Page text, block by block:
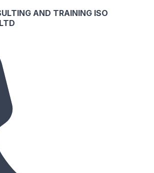
AND TRAINING ISO